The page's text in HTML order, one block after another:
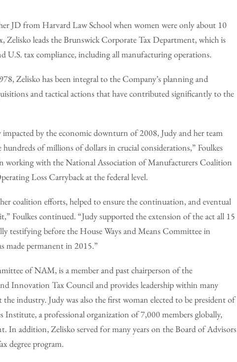
JD from Harvard Law School when women were only about 10
Zelisko leads the Brunswick Corporate Tax Department, which is
U.S. tax compliance, including all manufacturing operations.
Zelisko has been integral to the Company’s planning and
and tactical actions that have contributed significantly to the
by the economic downturn of 2008, Judy and her team
of millions of dollars in crucial considerations,” Foulkes
working with the National Association of Manufacturers Coalition
Loss Carryback at the federal level.
coalition efforts, helped to ensure the continuation, and eventual
Foulkes continued. “Judy supported the extension of the act all 15
testifying before the House Ways and Means Committee in
permanent in 2015.”
of NAM, is a member and past chairperson of the
Innovation Tax Council and provides leadership within many
industry. Judy was also the first woman elected to be president of
Institute, a professional organization of 7,000 members globally,
In addition, Zelisko served for many years on the Board of Advisors
degree program.